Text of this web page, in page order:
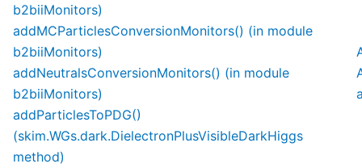
b2biiMonitors)
addMCParticlesConversionMonitors() (in module
b2biiMonitors)
addNeutralsConversionMonitors() (in module
b2biiMonitors)
addParticlesToPDG()
(skim.WGs.dark.DielectronPlusVisibleDarkHiggs
method)